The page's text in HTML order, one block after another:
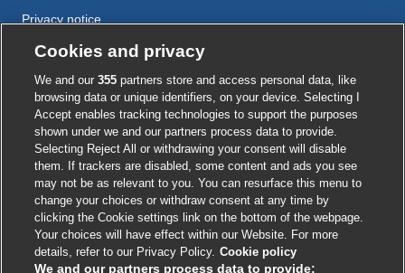
Privacy notice
Cookie policy
Accessibility
External
link
opens
in
a
new
window
External
link
opens
in
a
new
window
External
link
opens
in
a
new
window
External
link
opens
in
a
new
window
External
link
opens
in
a
new
window
© BMJ Publishing Group 2026
ISSN 2515-9615
Cookies and privacy
We and our355 partners store and access personal data, like
browsing data or unique identifiers, on your device. Selecting I
Accept enables tracking technologies to support the purposes
shown under we and our partners process data to provide.
Selecting Reject All or withdrawing your consent will disable
them. If trackers are disabled, some content and ads you see
may not be as relevant to you. You can resurface this menu to
change your choices or withdraw consent at any time by
clicking the Cookie settings link on the bottom of the webpage.
Your choices will have effect within our Website. For more
details, refer to our Privacy Policy. Cookie policy
We and our partners process data to provide: